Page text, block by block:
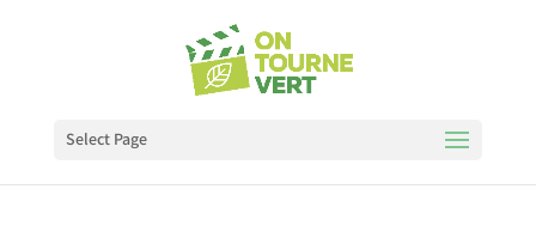
Select Page